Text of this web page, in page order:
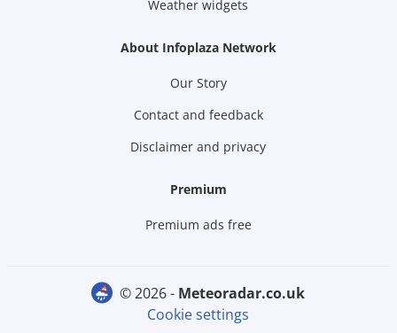
Weather widgets
About Infoplaza Network
Our Story
Contact and feedback
Disclaimer and privacy
Premium
Premium ads free
© 2026 -
meteoradar.co.uk
Cookie settings